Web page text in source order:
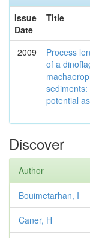
Issue
Date
Title
2009
Process
of a
potential
Discover
Author
Bouimetarhan, I
Caner, H